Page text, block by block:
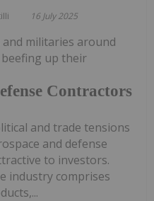
16 July 2025
Contractors
militaries around
up their
and trade tensions
and defense
to investors.
industry comprises